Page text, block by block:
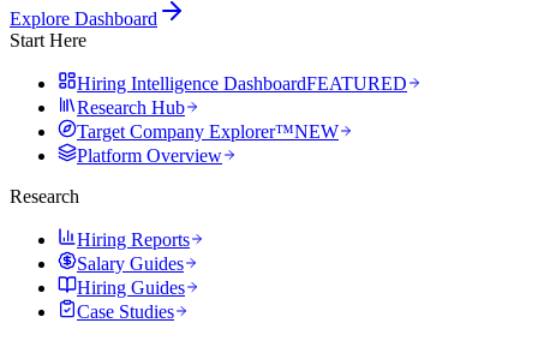
Explore Dashboard
Start Here
Hiring Intelligence DashboardFEATURED
Research Hub
Target Company Explorer™NEW
Platform Overview
Research
Hiring Reports
Salary Guides
Hiring Guides
Case Studies